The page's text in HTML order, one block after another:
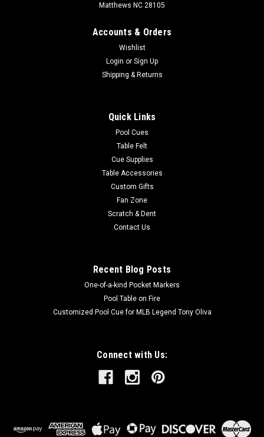
Matthews NC 28105
Accounts & Orders
Wishlist
Login or Sign Up
Shipping & Returns
Quick Links
Pool Cues
Table Felt
Cue Supplies
Table Accessories
Custom Gifts
Fan Zone
Scratch & Dent
Contact Us
Recent Blog Posts
One-of-a-kind Pocket Markers
Pool Table on Fire
Customized Pool Cue for MLB Legend Tony Oliva
Connect with Us: